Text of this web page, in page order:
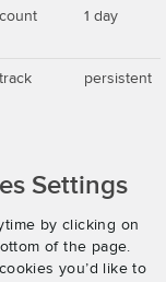
1 day
persistent
Settings
by clicking on
of the page.
you’d like to